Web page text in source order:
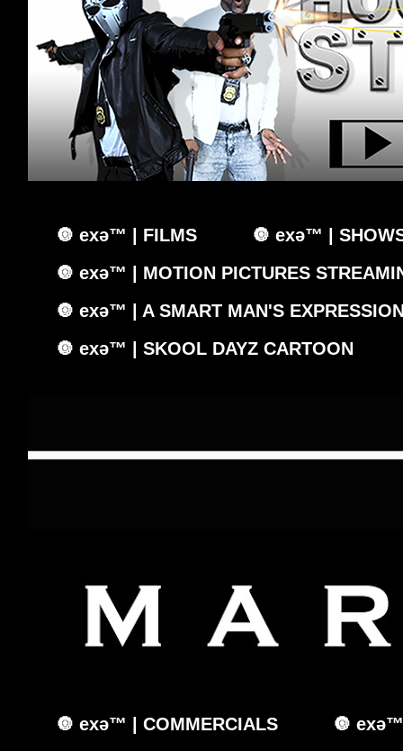
🔘 exǝ™ | FILMS
🔘 exǝ™ |
🔘 exǝ™ | MOTION PICTURES
🔘 exǝ™ | A SMART MAN'S
🔘 exǝ™ | SKOOL DAYZ CARTOON
🔘 exǝ™ | COMMERCIALS
🔘